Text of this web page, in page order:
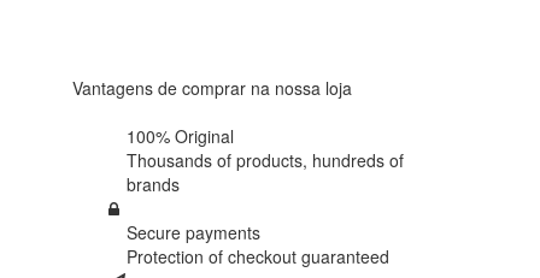
Vantagens de comprar na nossa loja
100% Original
Thousands of products, hundreds of
brands
Secure payments
Protection of checkout guaranteed